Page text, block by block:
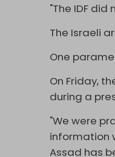
"The IDF
The Israeli
One
On Friday,
during a
"We were
information
Assad has